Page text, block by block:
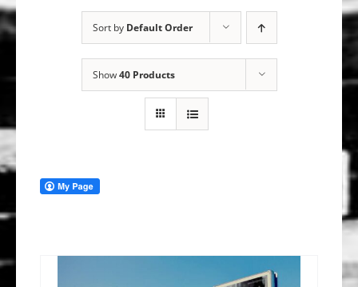
Sort by Default Order
Show40 Products